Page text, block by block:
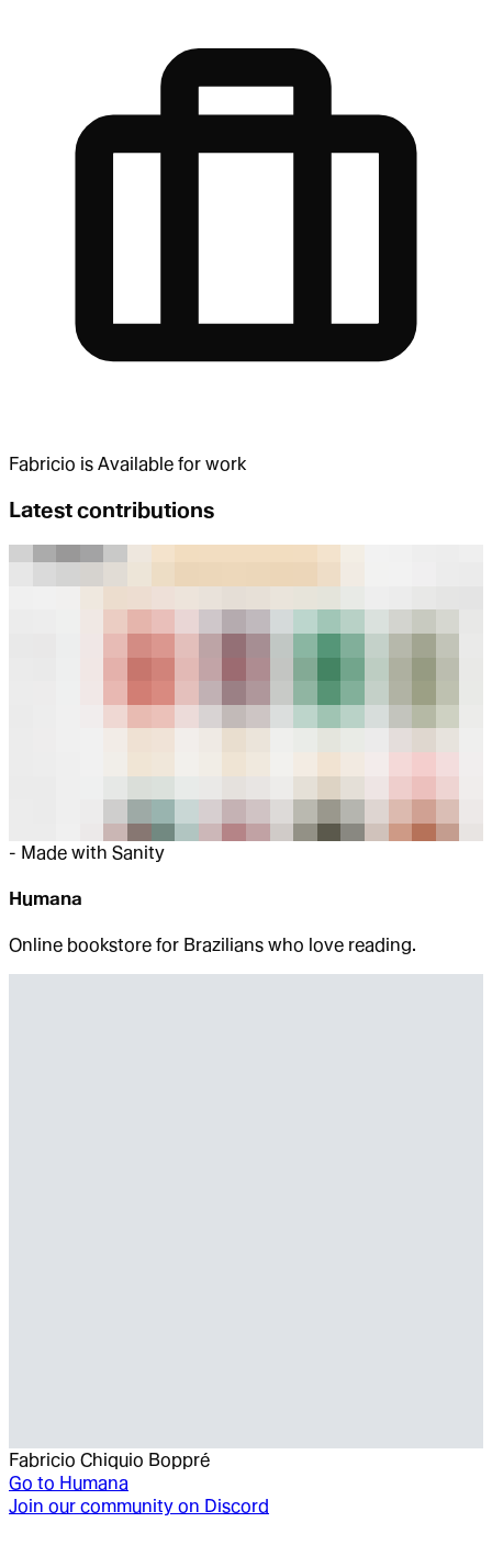
Fabricio is Available for work
Latest contributions
- Made with Sanity
Humana
Online bookstore for Brazilians who love reading.
Fabricio Chiquio Boppré
Go to Humana
Join our community on Discord